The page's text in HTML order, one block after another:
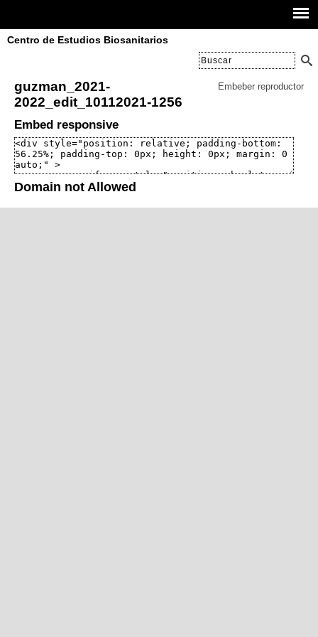
Centro de Estudios Biosanitarios
Embeber reproductor
guzman_2021-
2022_edit_10112021-1256
Embed responsive
Domain not Allowed